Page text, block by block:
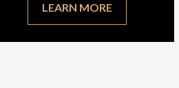
LEARN MORE